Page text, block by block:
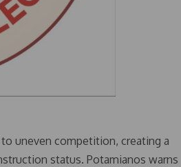
uneven competition, creating a
status. Potamianos warns